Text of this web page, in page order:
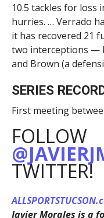
10.5 tackles for loss
hurries. … Verrado
it has recovered 21
two interceptions —
and Brown (a
SERIES
First meeting
FOLLOW
TWITTER!
Javier Morales is a